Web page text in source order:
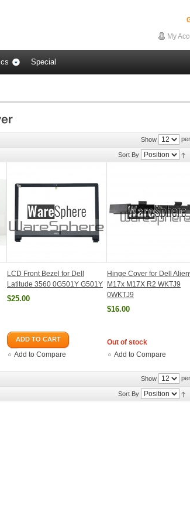
My
Special
Show
Sort By
LCD Front Bezel for Dell
Latitude 3560 0G501Y G501Y
$25.00
ADD TO CART
Add to Compare
Hinge Cover for Dell
M17x M17X R2 WKTJ9
0WKTJ9
$16.00
Out of stock
Add to Compare
Show
Sort By